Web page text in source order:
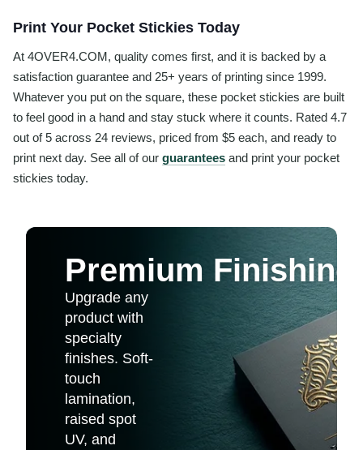
Print Your Pocket Stickies Today
At 4OVER4.COM, quality comes first, and it is backed by a
satisfaction guarantee and 25+ years of printing since 1999.
Whatever you put on the square, these pocket stickies are built
to feel good in a hand and stay stuck where it counts. Rated 4.7
out of 5 across 24 reviews, priced from $5 each, and ready to
print next day. See all of our guarantees and print your pocket
stickies today.
Premium
Upgrade any
product with
specialty
finishes. Soft-
touch
lamination,
raised spot
UV, and